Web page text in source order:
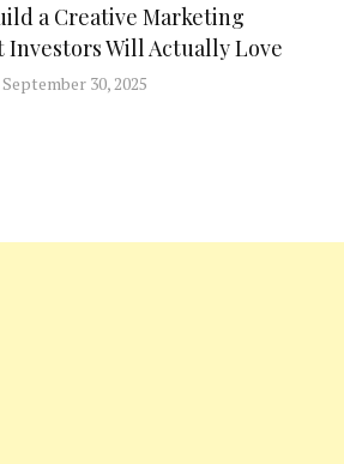
a Creative Marketing
Investors Will Actually Love
September 30, 2025